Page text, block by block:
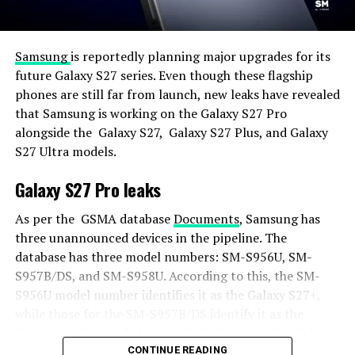
Samsungis reportedly planning major upgrades for its
future Galaxy S27 series. Even though these flagship
phones are still far from launch, new leaks have revealed
that Samsung is working on the Galaxy S27 Pro
alongside the Galaxy S27, Galaxy S27 Plus, and Galaxy
S27 Ultra models.
Galaxy S27 Pro leaks
As per the GSMA databaseDocuments, Samsung has
three unannounced devices in the pipeline. The
database has three model numbers: SM-S956U, SM-
S957B/DS, and SM-S958U. According to this, the SM-
S956U model number identifies it as the Galaxy S27+,
Galaxy S27 Pro, and the SM-S958U lists it as the Galaxy
CONTINUE READING